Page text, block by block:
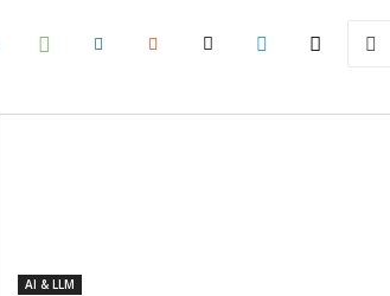
AI & LLM